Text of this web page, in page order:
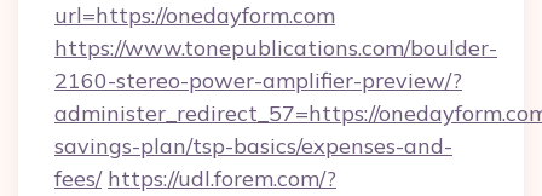
url=https://onedayform.com
https://www.tonepublications.com/boulder-
2160-stereo-power-amplifier-preview/?
administer_redirect_57=https://
savings-plan/tsp-basics/expenses-and-
fees/ https://udl.forem.com/?